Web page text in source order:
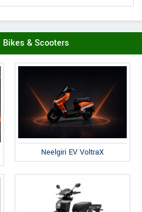
& Scooters
Neelgiri EV VoltraX